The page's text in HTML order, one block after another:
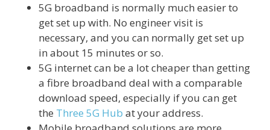
5G broadband is normally much easier to
get set up with. No engineer visit is
necessary, and you can normally get set up
in about 15 minutes or so.
5G internet can be a lot cheaper than getting
a fibre broadband deal with a comparable
download speed, especially if you can get
the Three 5G Hub at your address.